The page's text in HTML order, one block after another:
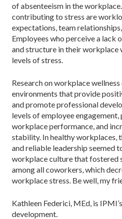
of absenteeism in the
contributing to stress are
expectations, team
Employees who perceive a lack
and structure in their workplace
levels of stress.
Research on workplace
environments that provide
and promote professional
levels of employee
workplace performance, and
stability. In healthy workplaces,
and reliable leadership seemed
workplace culture that fostered
among all coworkers, which
workplace stress. Be well, my
Kathleen Federici, MEd, is
development.